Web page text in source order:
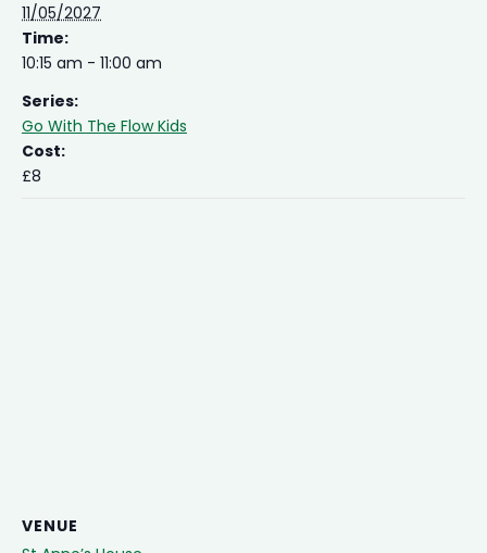
11/05/2027
Time:
10:15 am - 11:00 am
Series:
Go With The Flow Kids
Cost:
£8
VENUE